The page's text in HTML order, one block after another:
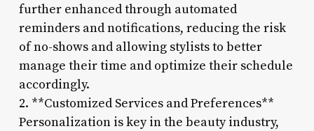
further enhanced through automated
reminders and notifications, reducing the risk
of no-shows and allowing stylists to better
manage their time and optimize their schedule
accordingly.
2. **Customized Services and Preferences**
Personalization is key in the beauty industry,